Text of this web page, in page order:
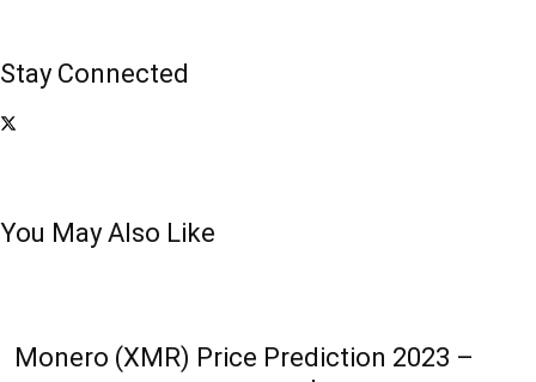
Stay Connected
You May Also Like
Monero (XMR) Price Prediction 2023 –